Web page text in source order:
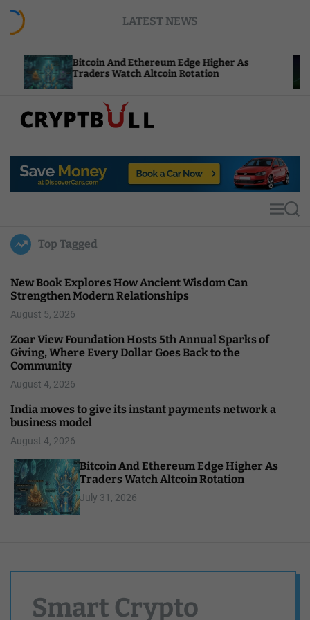
LATEST NEWS
And Ethereum Edge Higher As
Watch Altcoin Rotation
p
u
l
MS
Top Tagged
New Book Explores How Ancient Wisdom Can
Strengthen Modern Relationships
August 5, 2026
Zoar View Foundation Hosts 5th Annual Sparks of
Giving, Where Every Dollar Goes Back to the
Community
August 4, 2026
India moves to give its instant payments network a
business model
August 4, 2026
Bitcoin And Ethereum Edge Higher As
Traders Watch Altcoin Rotation
July 31, 2026
Smart Crypto